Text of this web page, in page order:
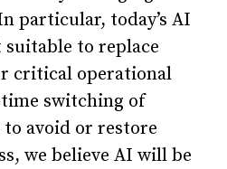
particular, today’s AI
to replace
critical operational
switching of
avoid or restore
we believe AI will be